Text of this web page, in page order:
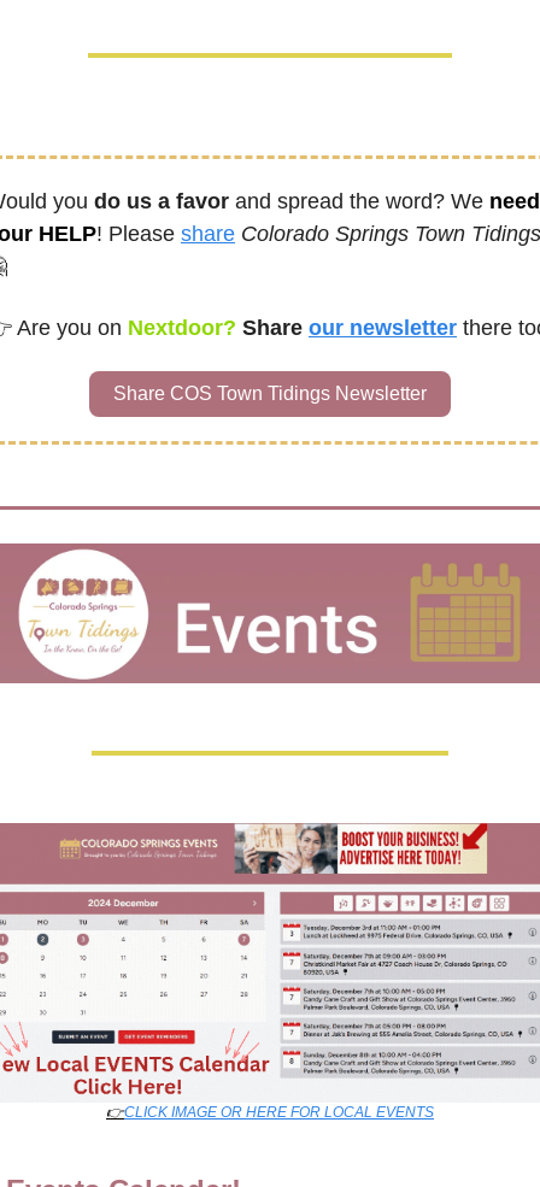
you do us a favor and spread the word? We need
HELP! Please share Colorado Springs Town Tidings
Are you on Nextdoor? Share our newsletter there
Share COS Town Tidings Newsletter
👉CLICK IMAGE OR HERE FOR LOCAL EVENTS